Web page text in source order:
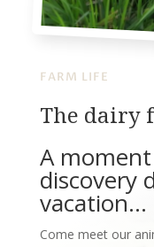
FARM LIFE
The dairy
A
discovery
vacation…
Come meet our